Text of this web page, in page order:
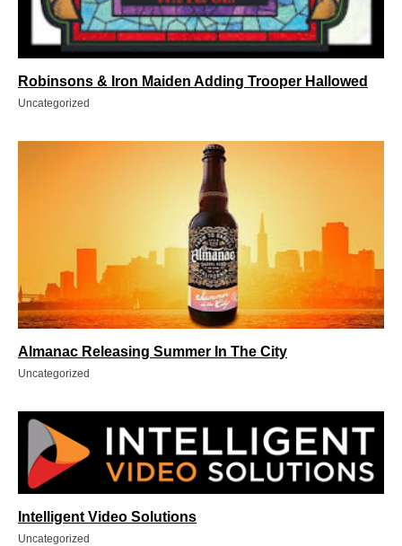
Robinsons & Iron Maiden Adding Trooper Hallowed
Uncategorized
Almanac Releasing Summer In The City
Uncategorized
Intelligent Video Solutions
Uncategorized